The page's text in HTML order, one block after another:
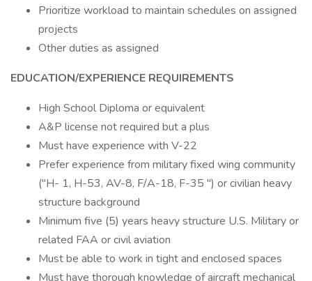
Prioritize workload to maintain schedules on assigned
projects
Other duties as assigned
EDUCATION/EXPERIENCE REQUIREMENTS
High School Diploma or equivalent
A&P license not required but a plus
Must have experience with V-22
Prefer experience from military fixed wing community
("H- 1, H-53, AV-8, F/A-18, F-35 ") or civilian heavy
structure background
Minimum five (5) years heavy structure U.S. Military or
related FAA or civil aviation
Must be able to work in tight and enclosed spaces
Must have thorough knowledge of aircraft mechanical